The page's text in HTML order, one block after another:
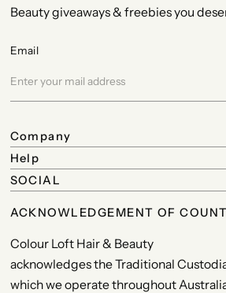
Beauty giveaways & freebies you
Email
Company
Help
SOCIAL
ACKNOWLEDGEMENT OF
Colour Loft Hair & Beauty
acknowledges the Traditional
which we operate throughout